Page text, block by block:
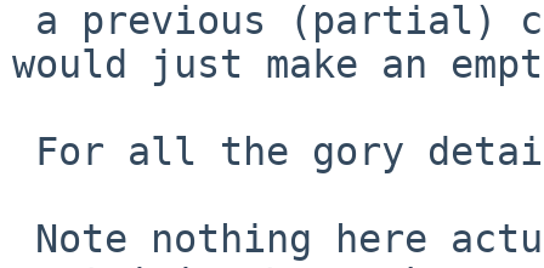
would just make an